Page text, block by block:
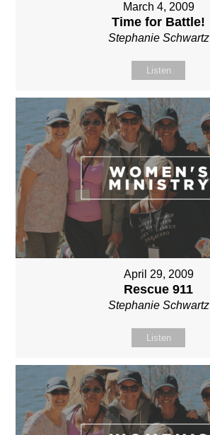
March 4, 2009
Time for Battle!
Stephanie Schwartz
Listen
April 29, 2009
Rescue 911
Stephanie Schwartz
Listen